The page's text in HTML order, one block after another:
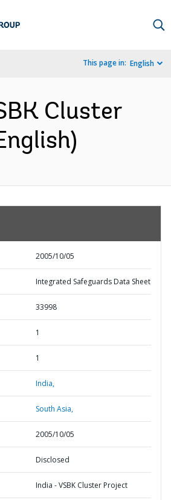
This page in: English
Cluster
2005/10/05
Integrated Safeguards Data Sheet
33998
1
1
India,
South Asia,
2005/10/05
Disclosed
India - VSBK Cluster Project